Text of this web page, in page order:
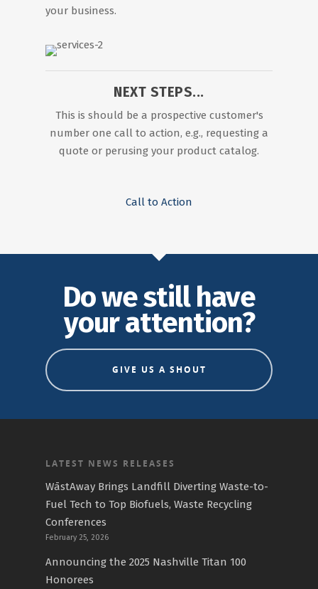
your business.
NEXT STEPS...
This is should be a prospective customer's
number one call to action, e.g., requesting a
quote or perusing your product catalog.
Call to Action
Do we still have
your attention?
GIVE US A SHOUT
LATEST NEWS RELEASES
WāstAway Brings Landfill Diverting Waste-to-
Fuel Tech to Top Biofuels, Waste Recycling
Conferences
February 25, 2026
Announcing the 2025 Nashville Titan 100
Honorees